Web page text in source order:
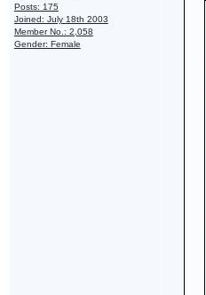
Posts: 175
Joined: July 18th 2003
Member No.: 2,058
Gender: Female